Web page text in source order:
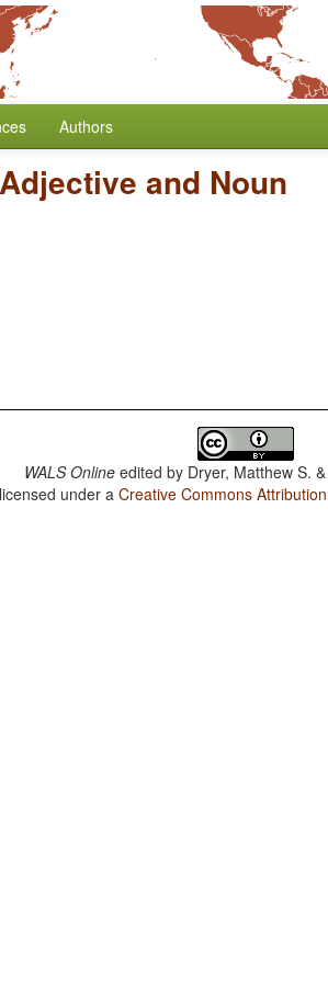
Authors
and Noun
WALS Online edited by Dryer, Matthew S.
under aCreative Commons